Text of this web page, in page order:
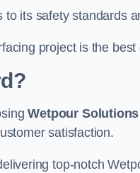
its safety standards
project is the
Wetpour Solutions
satisfaction.
top-notch